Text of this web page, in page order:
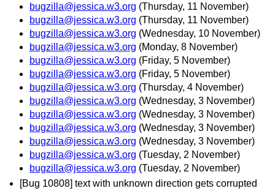
bugzilla@jessica.w3.org (Thursday, 11 November)
bugzilla@jessica.w3.org (Thursday, 11 November)
bugzilla@jessica.w3.org (Wednesday, 10 November)
bugzilla@jessica.w3.org (Monday, 8 November)
bugzilla@jessica.w3.org (Friday, 5 November)
bugzilla@jessica.w3.org (Friday, 5 November)
bugzilla@jessica.w3.org (Thursday, 4 November)
bugzilla@jessica.w3.org (Wednesday, 3 November)
bugzilla@jessica.w3.org (Wednesday, 3 November)
bugzilla@jessica.w3.org (Wednesday, 3 November)
bugzilla@jessica.w3.org (Wednesday, 3 November)
bugzilla@jessica.w3.org (Tuesday, 2 November)
bugzilla@jessica.w3.org (Tuesday, 2 November)
[Bug 10808] text with unknown direction gets corrupted